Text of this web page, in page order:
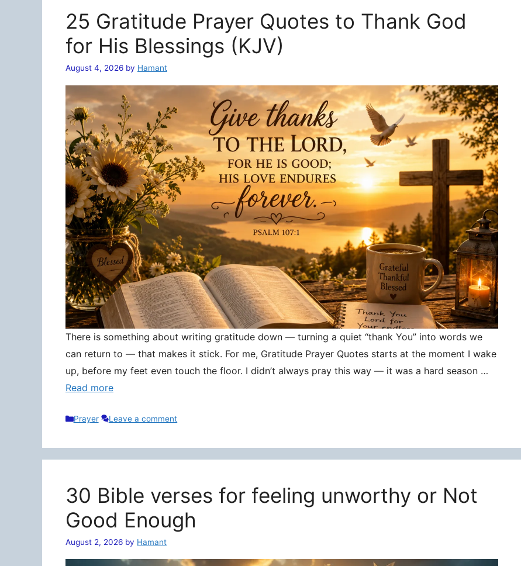
25 Gratitude Prayer Quotes to Thank God
for His Blessings (KJV)
August 4, 2026 by Hamant
There is something about writing gratitude down — turning a quiet “thank You” into words we
can return to — that makes it stick. For me, Gratitude Prayer Quotes starts at the moment I wake
up, before my feet even touch the floor. I didn’t always pray this way — it was a hard season …
Read more
Categories
Prayer Leave a comment
30 Bible verses for feeling unworthy or Not
Good Enough
August 2, 2026 by Hamant